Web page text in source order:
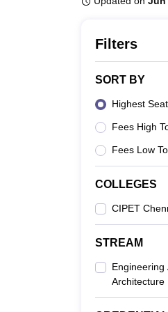
Filters
SORT BY
Highest
Fees High
Fees Low
COLLEGES
CIPET
STREAM
Engineering
Architecture